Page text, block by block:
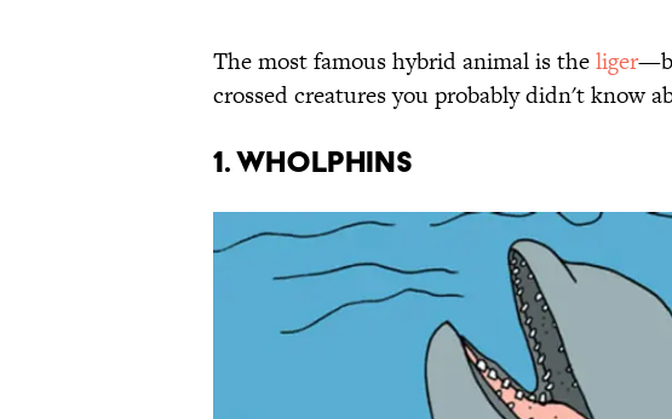
The most famous hybrid animal is theliger
crossed creatures you probably didn't know
1. Wholphins